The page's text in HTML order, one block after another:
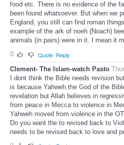
food etc. There is no evidence of the
been found whatsoever. But when we
England, you still can find roman
example of the ark of noeh (Noach)
animals (in pairs) were in it. I mean it
0
Quote Reply
Clement- The Islam-watch Pasto
I dont think the Bible needs revision
is because Yahweh the God of the
revelation but Allah believes in
from peace in Mecca to violence in
Yahweh moved from violence in the
Do you want the to revised back to
needs to be revised back to love and